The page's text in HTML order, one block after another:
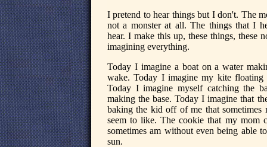
I pretend to hear things but I don't. The
not a monster at all. The things that I
hear. I make this up, these things, these
imagining everything.
Today I imagine a boat on a water
wake. Today I imagine my kite floating
Today I imagine myself catching the
making the base. Today I imagine that
baking the kid off of me that sometimes
seem to like. The cookie that my mom
sometimes am without even being able
sun.